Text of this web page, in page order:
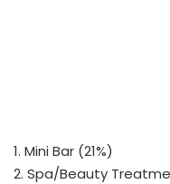
1. Mini Bar (21%)
2. Spa/Beauty